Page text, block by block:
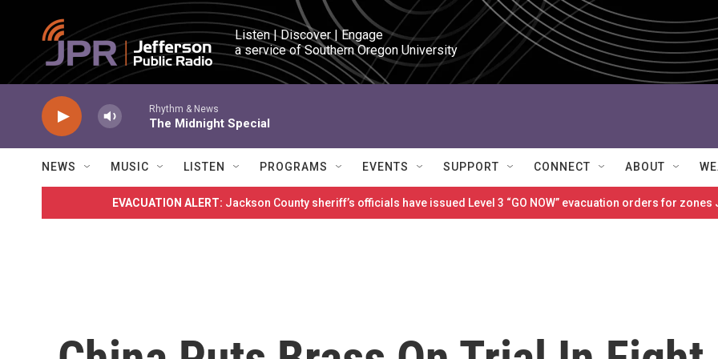
Skip to main content
Listen | Discover | Engage
a service of Southern Oregon University
Rhythm & News
The Midnight Special
NEWS MUSIC LISTEN PROGRAMS EVENTS SUPPORT CONNECT ABOUT
EVACUATION ALERT: Jackson County sheriff’s officials have issued Level 3 “GO NOW” evacuation orders for